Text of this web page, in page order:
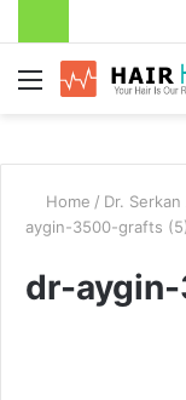
Menu
Home / Dr.
aygin-3500-grafts
dr-